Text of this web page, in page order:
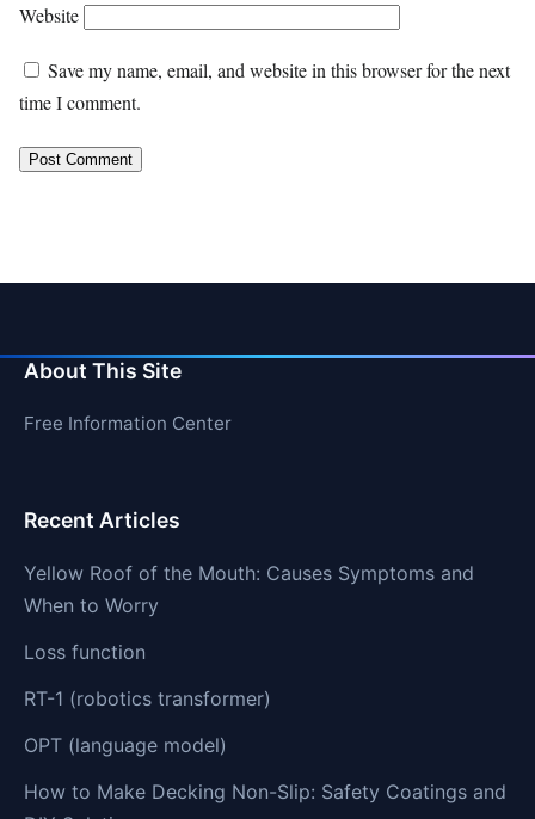
Website
Save my name, email, and website in this browser for the next
time I comment.
About This Site
Free Information Center
Recent Articles
Yellow Roof of the Mouth: Causes Symptoms and
When to Worry
Loss function
RT-1 (robotics transformer)
OPT (language model)
How to Make Decking Non-Slip: Safety Coatings and